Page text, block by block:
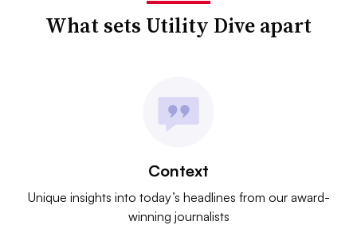
What sets Utility Dive apart
Context
Unique insights into today’s headlines from our award-
winning journalists